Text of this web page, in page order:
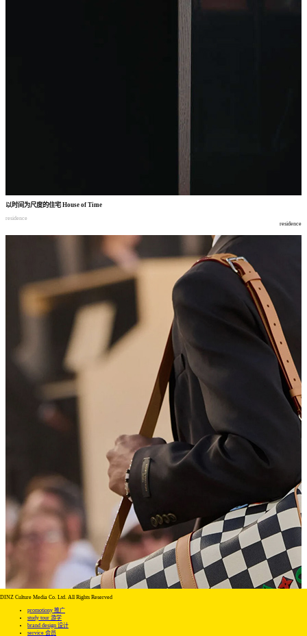
以时间为尺度的住宅 House of Time
residence
residence
DINZ Culture Media Co. Ltd. All Rights Reserved
promotiony 推广
study tour 游学
brand design 设计
service 会员